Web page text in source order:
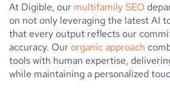
At Digible, our multifamily SEO
on not only leveraging the latest AI
that every output reflects our
accuracy. Ourorganic approach
tools with human expertise,
while maintaining a personalized